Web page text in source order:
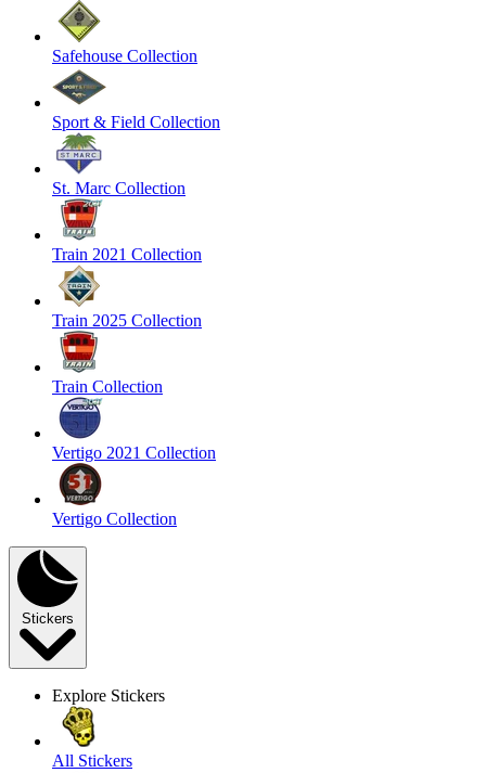
Safehouse Collection
Sport & Field Collection
St. Marc Collection
Train 2021 Collection
Train 2025 Collection
Train Collection
Vertigo 2021 Collection
Vertigo Collection
Stickers
Explore Stickers
All Stickers